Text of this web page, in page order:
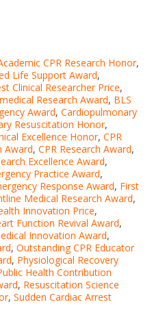
CPR Research Honor,
Life Support Award,
Clinical Researcher Price,
Research Award, BLS
Award, Cardiopulmonary
Resuscitation Honor,
Excellence Honor, CPR
Award, CPR Research Award,
Excellence Award,
Practice Award,
Response Award, First
Medical Research Award,
Innovation Price,
Function Revival Award,
Innovation Award,
, Outstanding CPR Educator
, Physiological Recovery
Health Contribution
, Resuscitation Science
, Sudden Cardiac Arrest